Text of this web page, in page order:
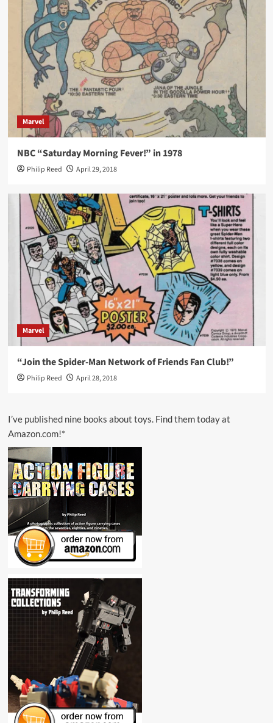
Marvel
NBC “Saturday Morning Fever!” in 1978
Philip Reed April 29, 2018
Marvel
“Join the Spider-Man Network of Friends Fan Club!”
Philip Reed April 28, 2018
I’ve published nine books about toys. Find them today at
Amazon.com!*